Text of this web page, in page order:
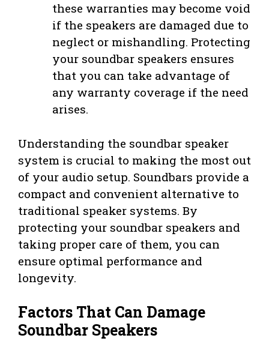
these warranties may become void
if the speakers are damaged due to
neglect or mishandling. Protecting
your soundbar speakers ensures
that you can take advantage of
any warranty coverage if the need
arises.
Understanding the soundbar speaker
system is crucial to making the most out
of your audio setup. Soundbars provide a
compact and convenient alternative to
traditional speaker systems. By
protecting your soundbar speakers and
taking proper care of them, you can
ensure optimal performance and
longevity.
Factors That Can Damage
Soundbar Speakers